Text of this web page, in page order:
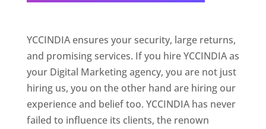
YCCINDIA ensures your security, large returns,
and promising services. If you hire YCCINDIA as
your Digital Marketing agency, you are not just
hiring us, you on the other hand are hiring our
experience and belief too. YCCINDIA has never
failed to influence its clients, the renown